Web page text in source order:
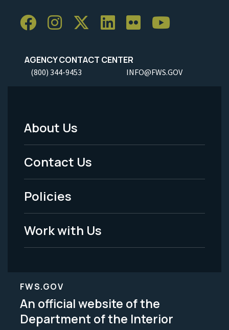
AGENCY CONTACT CENTER
(800) 344-9453 INFO@FWS.GOV
Footer
Menu
-
Legal
About Us
Contact Us
Policies
Work with Us
FWS.GOV
An official website of the
Department of the Interior